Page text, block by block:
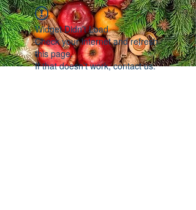
Widget Didn’t Load
Check your internet and refresh
this page.
If that doesn’t work, contact us.